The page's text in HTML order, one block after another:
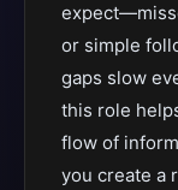
or simple
gaps slow
this role
flow of
you create a